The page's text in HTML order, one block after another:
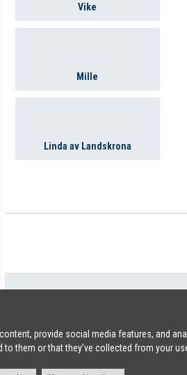
provide social media features, and
to them or that they’ve collected from your
Vike
Mille
Linda av Landskrona